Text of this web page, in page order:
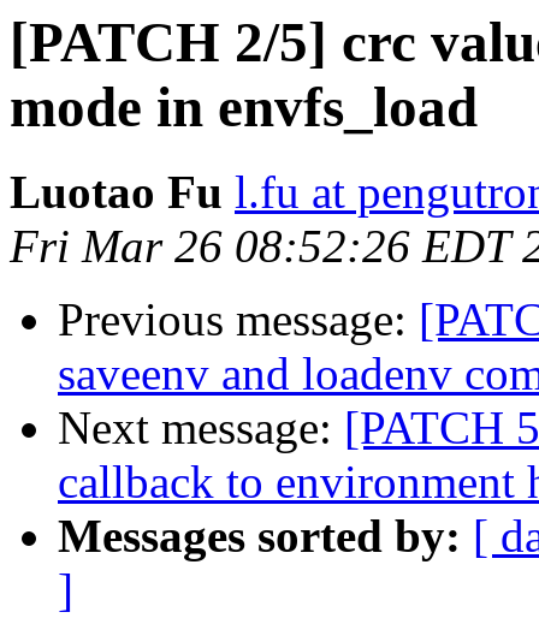
[PATCH 2/5] crc
mode in envfs_load
Luotao Fu l.fu at
Fri Mar 26 08:52:26 EDT
Previous message:
saveenv and loadenv
Next message: [PATCH
callback to environment
Messages sorted by: [
]